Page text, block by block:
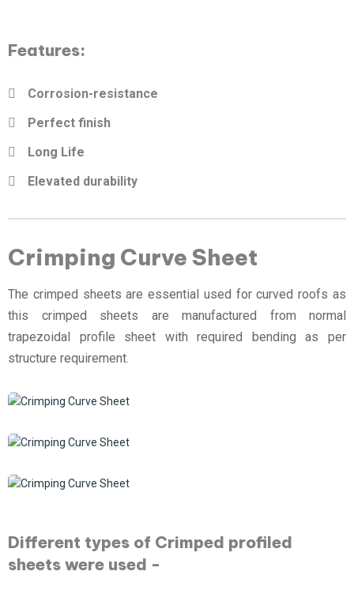
Features:
Corrosion-resistance
Perfect finish
Long Life
Elevated durability
Crimping Curve Sheet
The crimped sheets are essential used for curved roofs as
this crimped sheets are manufactured from normal
trapezoidal profile sheet with required bending as per
structure requirement.
Different types of Crimped profiled
sheets were used -